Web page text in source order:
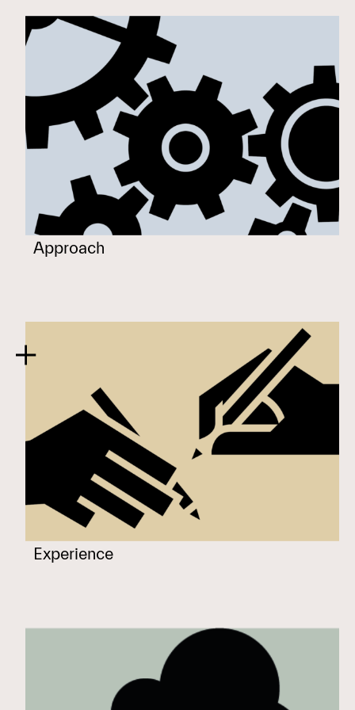
Approach
Experience